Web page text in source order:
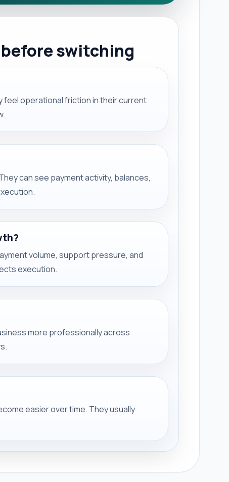
switching
feel operational friction in their current
can see payment activity, balances,
volume, support pressure, and
execution.
more professionally across
easier over time. They usually